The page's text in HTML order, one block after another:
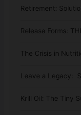
Retirement:
Release Forms:
The Crisis in
Leave a Legacy:
Krill Oil: The Tiny